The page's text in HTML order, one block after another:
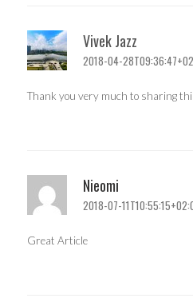
Vivek Jazz
2018-04-
Thank you very much to sharing
Nieomi
2018-07-
Great Article